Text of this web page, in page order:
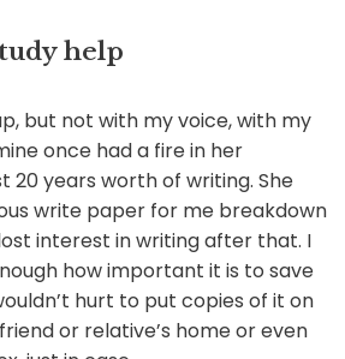
help
but not with my voice, with my
once had a fire in her
20 years worth of writing. She
write paper for me breakdown
interest in writing after that. I
how important it is to save
hurt to put copies of it on
or relative’s home or even